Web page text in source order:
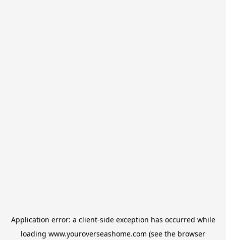
Application error: a client-side exception has occurred while
loading www.youroverseashome.com (see the browser